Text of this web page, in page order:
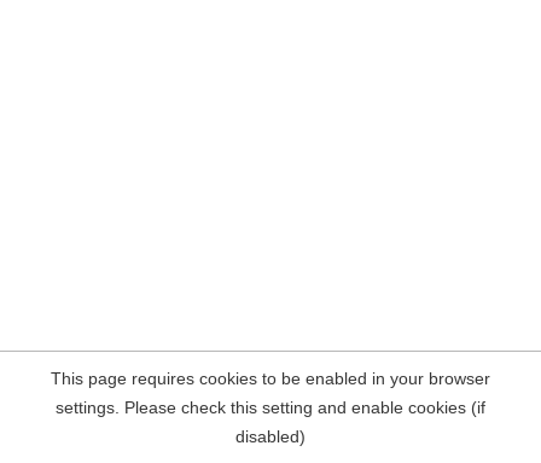
This page requires cookies to be enabled in your browser
settings. Please check this setting and enable cookies (if
disabled)